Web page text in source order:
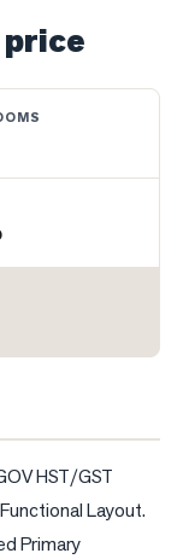
HST/GST
Layout.
Primary